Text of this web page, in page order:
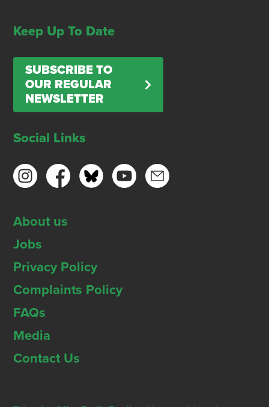
Keep Up To Date
SUBSCRIBE TO
OUR REGULAR
NEWSLETTER
Social Links
About us
Jobs
Privacy Policy
Complaints Policy
FAQs
Media
Contact Us